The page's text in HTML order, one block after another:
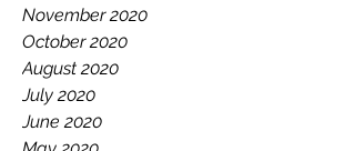
November 2020
October 2020
August 2020
July 2020
June 2020